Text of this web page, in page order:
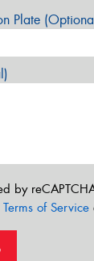
Plate
by
Terms of Service